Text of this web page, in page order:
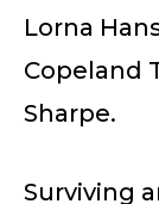
Lorna
Copeland
Sharpe.
Surviving